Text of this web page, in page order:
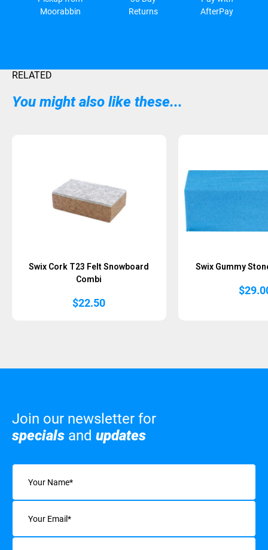
Moorabbin
Returns
AfterPay
RELATED
You might also like these...
Swix Cork T23 Felt Snowboard
Combi
$22.50
Swix Gummy
$
Join our newsletter for
specials and updates
Name
Email
Interests